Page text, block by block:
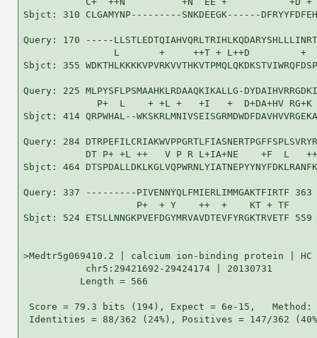
Sbjct: 310 CLGAMYNP---------SNKDEEGK------
Query: 170 -----
L       +     ++T + L++D         +
Sbjct: 355
Query: 225 MLPYSFLPSMAAHKLRDAAQKIKALLG-
P+  L    + +L +   +I   +  D+DA+HV
Sbjct: 414 QRPWHAL--
Query: 284
DT P+ +L ++   V P R L+IA+NE    +F
Sbjct: 464
Query: 337 ---------PIVENNYQLFMIERLIMMGAKTFIRTF 363
                    P+  + Y    ++  +    KT + TF
Sbjct: 524 ETSLLNNGKPVEFDGYMRVAVDTEVFYRGKTRVETF 559
>Medtr5g069410.2 | calcium ion-binding protein |
           chr5:29421692-29424174 | 20130731
          Length = 566
Score = 79.3 bits (194), Expect = 6e-15,
Identities = 88/362 (24%), Positives = 147/362